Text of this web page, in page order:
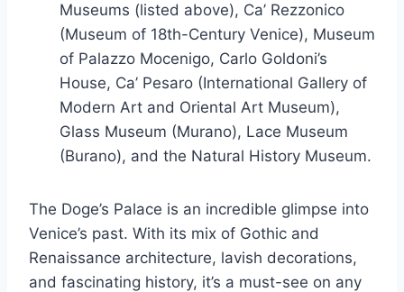
Museums (listed above), Ca’ Rezzonico
(Museum of 18th-Century Venice), Museum
of Palazzo Mocenigo, Carlo Goldoni’s
House, Ca’ Pesaro (International Gallery of
Modern Art and Oriental Art Museum),
Glass Museum (Murano), Lace Museum
(Burano), and the Natural History Museum.
The Doge’s Palace is an incredible glimpse into
Venice’s past. With its mix of Gothic and
Renaissance architecture, lavish decorations,
and fascinating history, it’s a must-see on any